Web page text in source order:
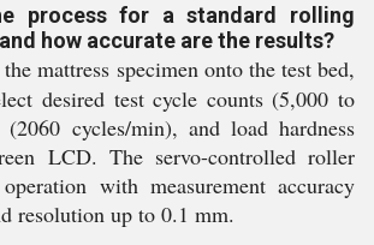
process for a standard rolling
how accurate are the results?
mattress specimen onto the test bed,
desired test cycle counts (5,000 to
(2060 cycles/min), and load hardness
LCD. The servo-controlled roller
with measurement accuracy
resolution up to 0.1 mm.